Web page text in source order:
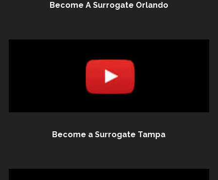
Become A Surrogate Orlando
Become a Surrogate Tampa